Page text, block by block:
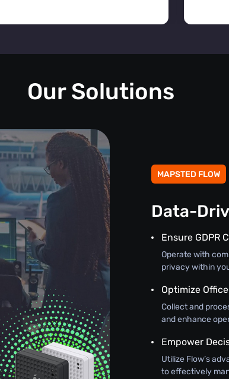
Our Solutions
MAPSTED FLOW
Data-
Ensure GDPR
Operate with
privacy within
Optimize
Collect and
and enhance
Empower
Utilize Flow’s
to effectively